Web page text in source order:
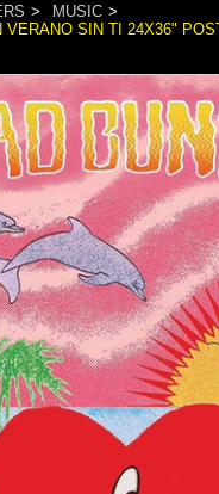
MUSIC
VERANO SIN TI 24X36"